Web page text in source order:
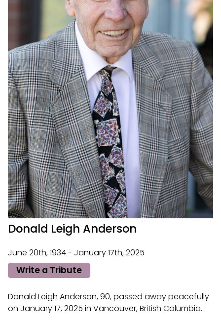
Donald Leigh Anderson
June 20th, 1934 - January 17th, 2025
Write a Tribute
Donald Leigh Anderson, 90, passed away peacefully
on January 17, 2025 in Vancouver, British Columbia.